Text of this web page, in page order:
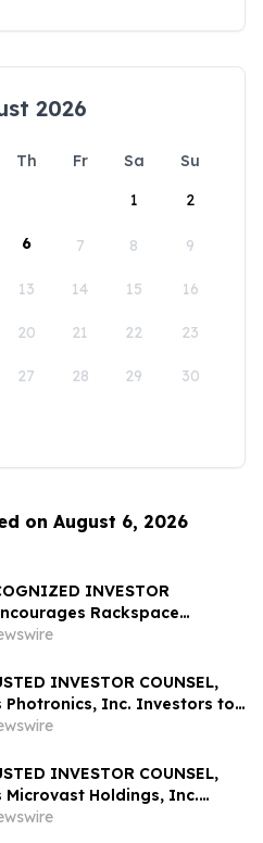
2026
Th Fr Sa
Su
1
2
6 7 8 9
13 14 15 16
20 21 22 23
27 28 29 30
on August 6, 2026
INVESTOR
Rackspace
Inc. Investors to Secure
Important Deadline in
Action – RXT
INVESTOR COUNSEL,
Photronics, Inc. Investors to
Before Important
Class Action – PLAB
INVESTOR COUNSEL,
Microvast Holdings, Inc.
Secure Counsel Before
in Securities Class